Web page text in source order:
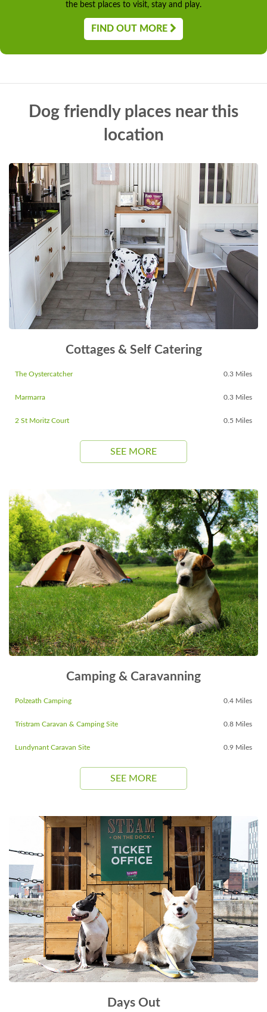
the best places to visit, stay and play.
FIND OUT MORE
Dog friendly places near this
location
Cottages & Self Catering
The Oystercatcher 0.3 Miles
Marmarra 0.3 Miles
2 St Moritz Court 0.5 Miles
SEE MORE
Camping & Caravanning
Polzeath Camping 0.4 Miles
Tristram Caravan & Camping Site 0.8 Miles
Lundynant Caravan Site 0.9 Miles
SEE MORE
Days Out